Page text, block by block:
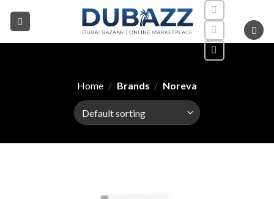
Home / Brands / Noreva